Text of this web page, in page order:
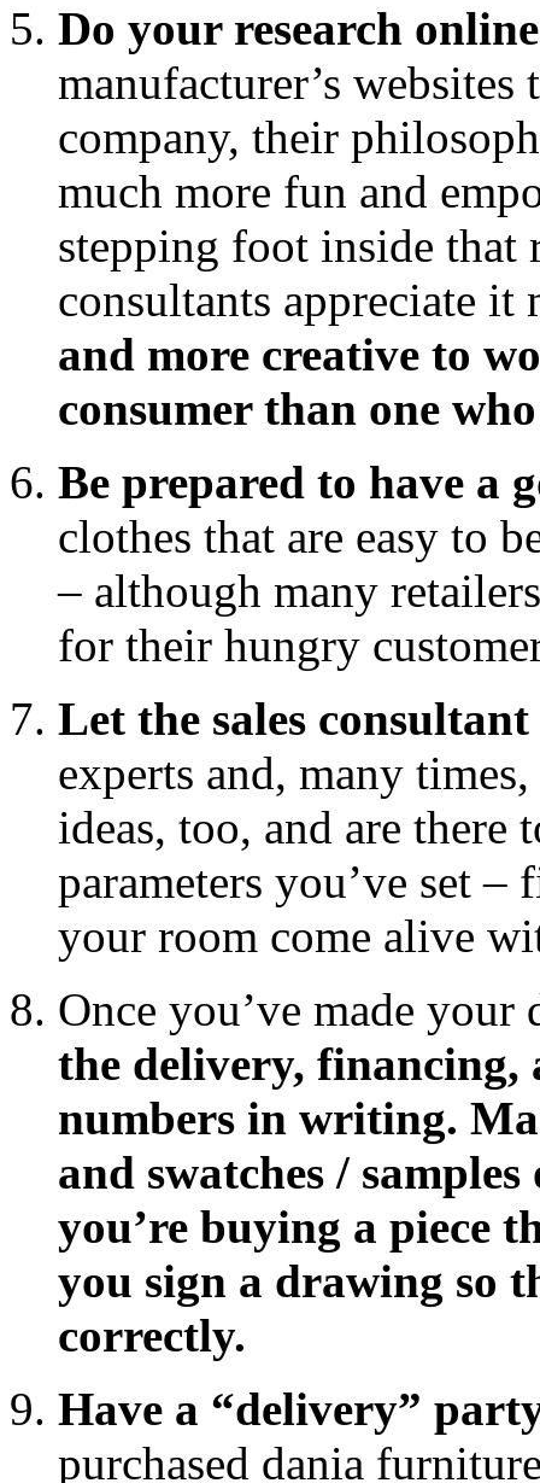
Do your research online
manufacturer’s
company, their
much more fun and
stepping foot inside that
consultants appreciate it
and more creative to
consumer than one
Be prepared to have a
clothes that are easy to
– although many
for their hungry
Let the sales
experts and, many
ideas, too, and are
parameters you’ve set –
your room come alive
Once you’ve made
the delivery, financing,
numbers in writing.
and swatches /
you’re buying a piece
you sign a drawing so
correctly.
Have a “delivery”
purchased dania